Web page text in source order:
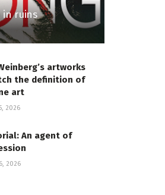
in ruins
artworks
the definition of
art
2026
An agent of
2026